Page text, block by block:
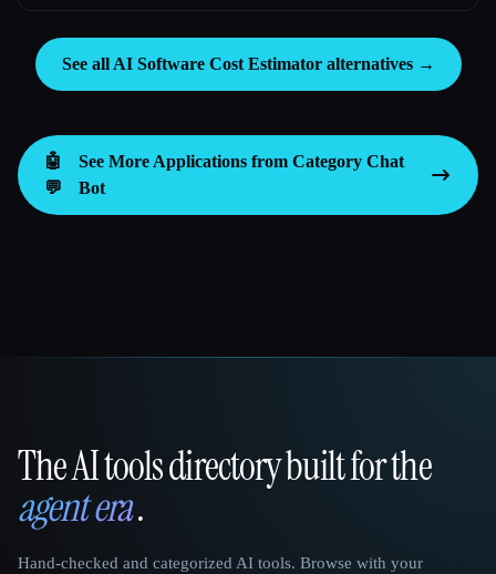
See all AI Software Cost Estimator alternatives →
🤖
💬
See More Applications from CategoryChat
Bot
That AI Collection
The AI tools directory built for the
agent era.
Hand-checked and categorized AI tools. Browse with your